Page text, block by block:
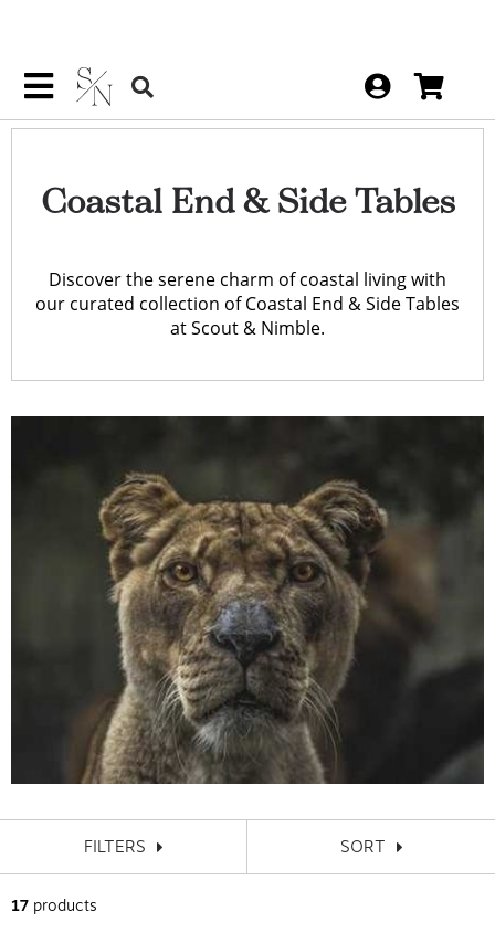
Coastal End & Side Tables
Discover the serene charm of coastal living with
our curated collection of Coastal End & Side Tables
at Scout & Nimble.
FILTERS SORT
17 products